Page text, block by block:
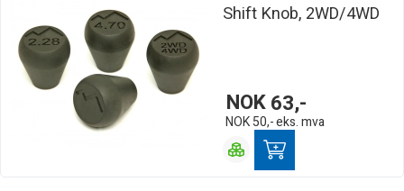
Shift Knob, 2WD/4WD
NOK63,-
NOK 50,-eks. mva